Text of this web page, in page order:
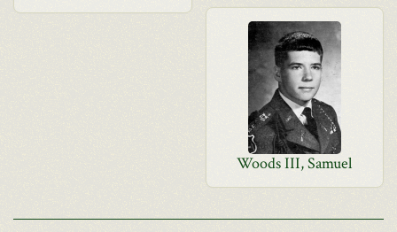
Woods III, Samuel